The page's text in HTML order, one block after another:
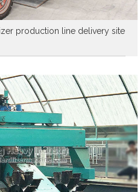
production line delivery site